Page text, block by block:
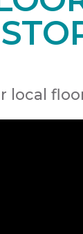
local